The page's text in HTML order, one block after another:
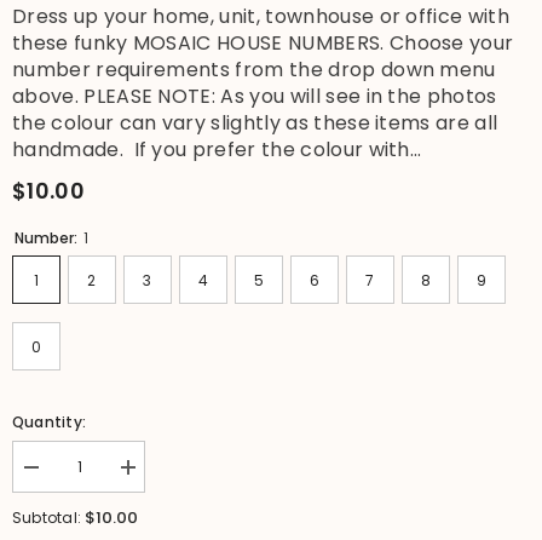
Dress up your home, unit, townhouse or office with
these funky MOSAIC HOUSE NUMBERS. Choose your
number requirements from the drop down menu
above. PLEASE NOTE: As you will see in the photos
the colour can vary slightly as these items are all
handmade. If you prefer the colour with...
$10.00
Number: 1
1 2 3 4 5 6 7 8 9
0
Quantity:
Decrease
quantity
for
Increase
quantity
for
Subtotal: $10.00